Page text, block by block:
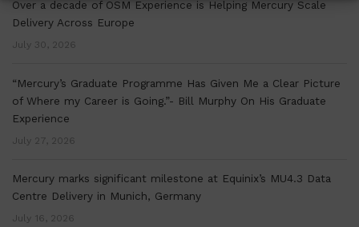
Over a decade of OSM Experience is Helping Mercury Scale
Delivery Across Europe
July 30, 2026
“Mercury’s Graduate Programme Has Given Me a Clear Picture
of Where my Career is Going.”- Bill Murphy On His Graduate
Experience
July 27, 2026
Mercury marks significant milestone at Equinix’s MU4.3 Data
Centre Delivery in Munich, Germany
July 16, 2026